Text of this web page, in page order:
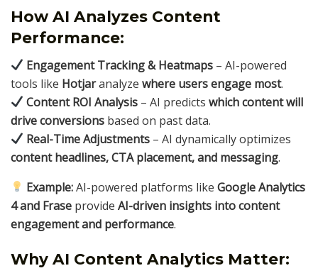
How AI Analyzes Content
Performance:
Engagement Tracking & Heatmaps – AI-powered
tools like Hotjaranalyze where users engage most.
Content ROI Analysis – AI predictswhich content will
drive conversions based on past data.
Real-Time Adjustments – AI dynamically optimizes
content headlines, CTA placement, and messaging.
Example:AI-powered platforms likeGoogle Analytics
4 and Frase provide AI-driven insights into content
engagement and performance.
Why AI Content Analytics Matter: